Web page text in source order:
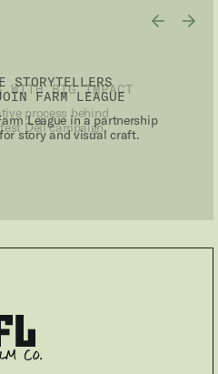
STORYTELLERS
FARM LEAGUE
League in a partnership
story and visual craft.